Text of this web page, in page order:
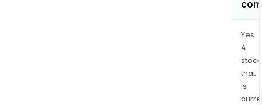
Yes.
A
stock
that
is